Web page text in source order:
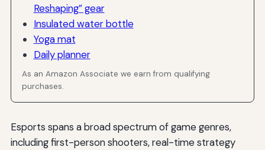
Reshaping” gear
Insulated water bottle
Yoga mat
Daily planner
As an Amazon Associate we earn from qualifying
purchases.
Esports spans a broad spectrum of game genres,
including first-person shooters, real-time strategy